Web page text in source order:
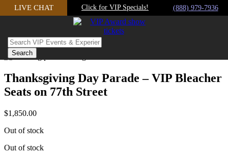
Skip
to
LIVE CHAT Click for VIP Specials! (888) 979-7936
Thanksgiving Day Parade – VIP Bleacher
Seats on 77th Street
$1,850.00
Out of stock
Out of stock